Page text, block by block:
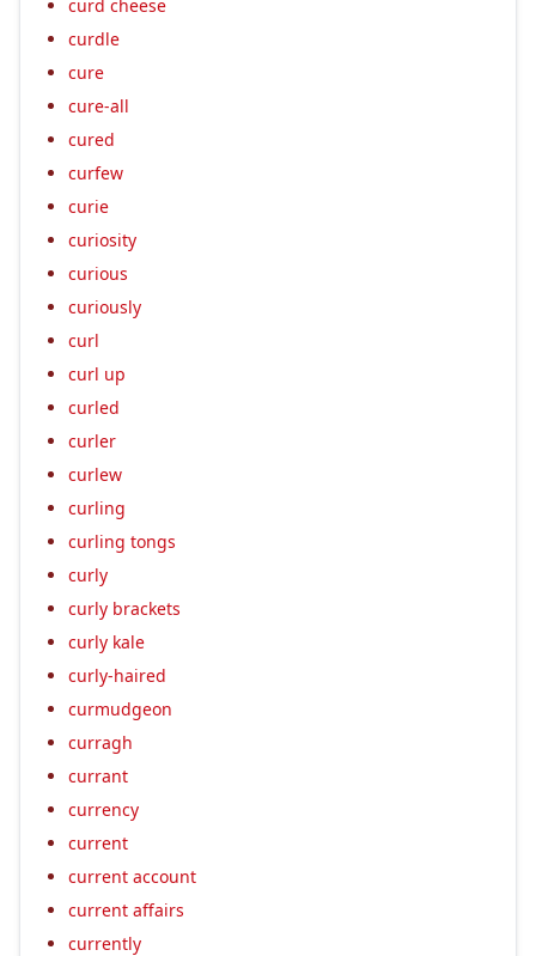
curd cheese
curdle
cure
cure-all
cured
curfew
curie
curiosity
curious
curiously
curl
curl up
curled
curler
curlew
curling
curling tongs
curly
curly brackets
curly kale
curly-haired
curmudgeon
curragh
currant
currency
current
current account
current affairs
currently